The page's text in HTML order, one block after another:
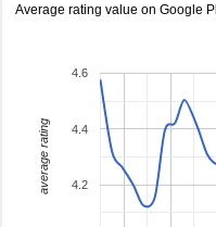
Average rating value on Google
4.2
4.4
4.6
average rating